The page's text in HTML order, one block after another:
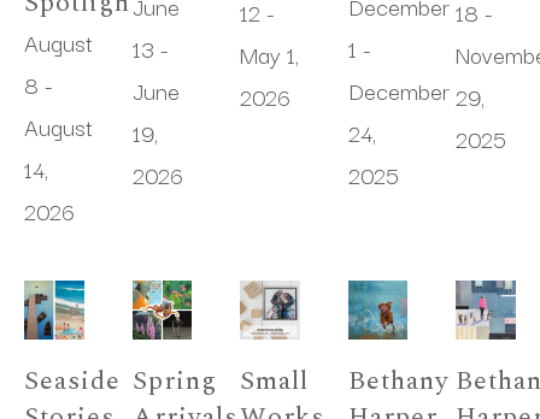
August
8 -
August
14,
2026
13 -
June
19,
2026
12 -
May 1,
2026
1 -
December
24,
2025
18 -
29,
2025
Seaside Spring
Small
Bethany